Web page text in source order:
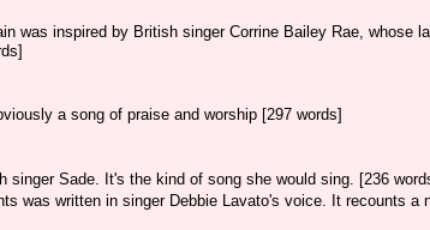
was inspired by British singer Corrine Bailey Rae, whose
a song of praise and worship [297 words]
singer Sade. It's the kind of song she would sing. [236
was written in singer Debbie Lavato's voice. It recounts a